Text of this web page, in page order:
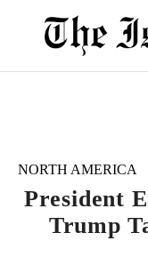
NORTH AMERICA
President
Trump